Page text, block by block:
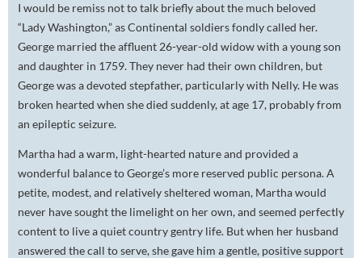
I would be remiss not to talk briefly about the much beloved
“Lady Washington,” as Continental soldiers fondly called her.
George married the affluent 26-year-old widow with a young son
and daughter in 1759. They never had their own children, but
George was a devoted stepfather, particularly with Nelly. He was
broken hearted when she died suddenly, at age 17, probably from
an epileptic seizure.
Martha had a warm, light-hearted nature and provided a
wonderful balance to George’s more reserved public persona. A
petite, modest, and relatively sheltered woman, Martha would
never have sought the limelight on her own, and seemed perfectly
content to live a quiet country gentry life. But when her husband
answered the call to serve, she gave him a gentle, positive support